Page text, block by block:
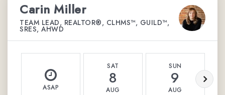
Carin Miller
TEAM LEAD, REALTOR®, CLHMS™, GUILD™,
SRES, AHWD
ASAP
SAT
8
AUG
SUN
9
AUG